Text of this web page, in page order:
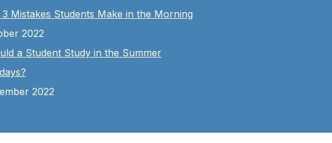
3 Mistakes Students Make in the Morning
2022
a Student Study in the Summer
2022